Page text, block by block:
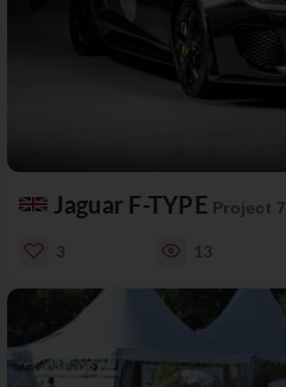
Jaguar F-TYPE Project 7
3 13